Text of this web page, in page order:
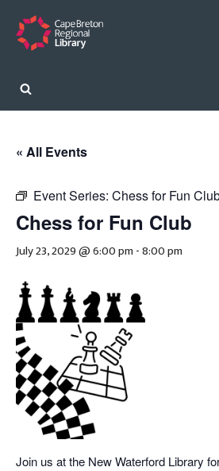
Skip
content
« All Events
Event Series: Chess for Fun
Chess for Fun Club
July 23, 2029 @ 6:00 pm -8:00 pm
Join us at the New Waterford Library